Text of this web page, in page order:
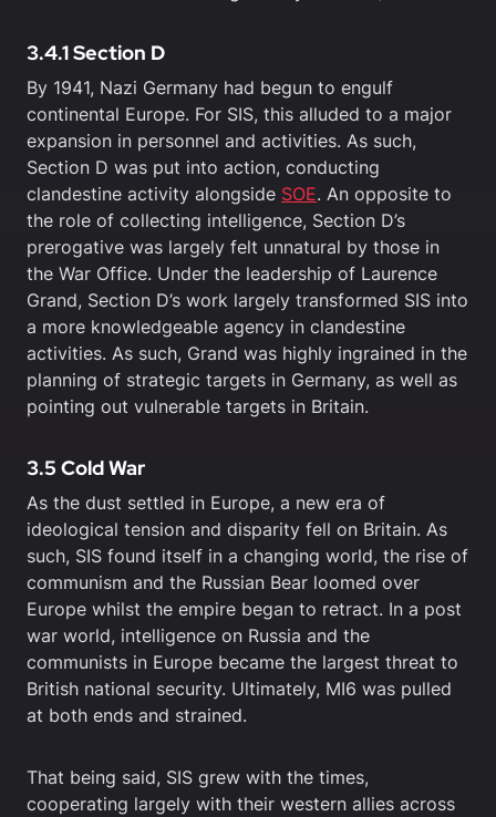
3.4.1 Section D
By 1941, Nazi Germany had begun to engulf
continental Europe. For SIS, this alluded to a major
expansion in personnel and activities. As such,
Section D was put into action, conducting
clandestine activity alongside SOE. An opposite to
the role of collecting intelligence, Section D’s
prerogative was largely felt unnatural by those in
the War Office. Under the leadership of Laurence
Grand, Section D’s work largely transformed SIS into
a more knowledgeable agency in clandestine
activities. As such, Grand was highly ingrained in the
planning of strategic targets in Germany, as well as
pointing out vulnerable targets in Britain.
3.5 Cold War
As the dust settled in Europe, a new era of
ideological tension and disparity fell on Britain. As
such, SIS found itself in a changing world, the rise of
communism and the Russian Bear loomed over
Europe whilst the empire began to retract. In a post
war world, intelligence on Russia and the
communists in Europe became the largest threat to
British national security. Ultimately, MI6 was pulled
at both ends and strained.
That being said, SIS grew with the times,
cooperating largely with their western allies across